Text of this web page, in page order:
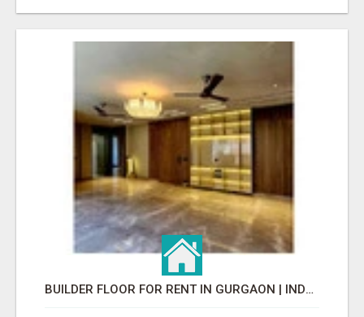
BUILDER FLOOR FOR RENT IN GURGAON | INDEPENDENT LIVING OPTIONS